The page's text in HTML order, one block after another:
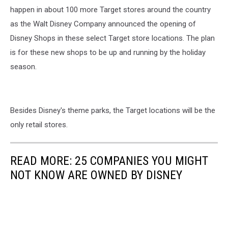
Re-
Coronavirus
Restrictions
Ease
happen in about 100 more Target stores around the country
as the Walt Disney Company announced the opening of
Disney Shops in these select Target store locations. The plan
is for these new shops to be up and running by the holiday
season.
Besides Disney's theme parks, the Target locations will be the
only retail stores.
READ MORE: 25 COMPANIES YOU MIGHT
NOT KNOW ARE OWNED BY DISNEY